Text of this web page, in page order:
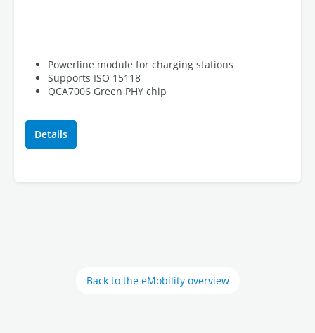
Powerline module for charging stations
Supports ISO 15118
QCA7006 Green PHY chip
Details
Back to the eMobility overview